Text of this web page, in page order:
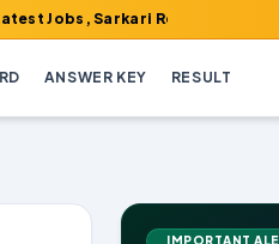
Sarkari Result, Admit Card,
ANSWER KEY RESULT
IMPORTANT